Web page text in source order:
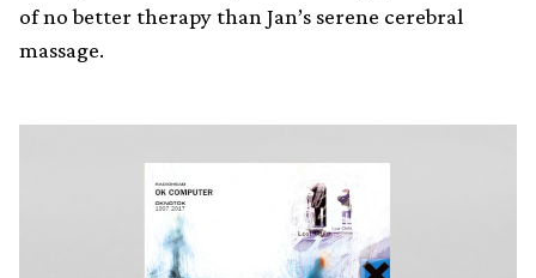
of no better therapy than Jan’s serene cerebral
massage.